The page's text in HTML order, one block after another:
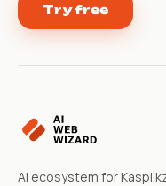
Try free
AI ecosystem for